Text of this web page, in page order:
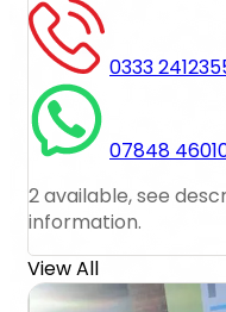
0333
07848
2 available, see
information.
View All